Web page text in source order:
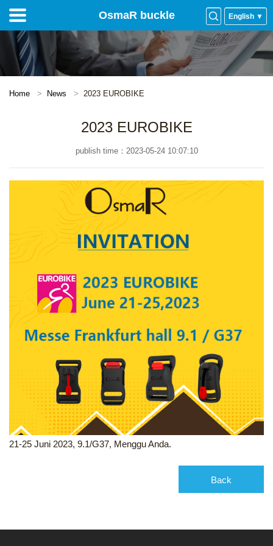
English ▼
OsmaR buckle
Home News 2023 EUROBIKE
2023 EUROBIKE
publish time：2023-05-24 10:07:10
21-25 Juni 2023, 9.1/G37, Menggu Anda.
Back